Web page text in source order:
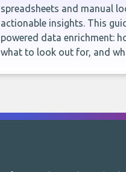
spreadsheets and manual
actionable insights. This
powered data enrichment:
what to look out for, and